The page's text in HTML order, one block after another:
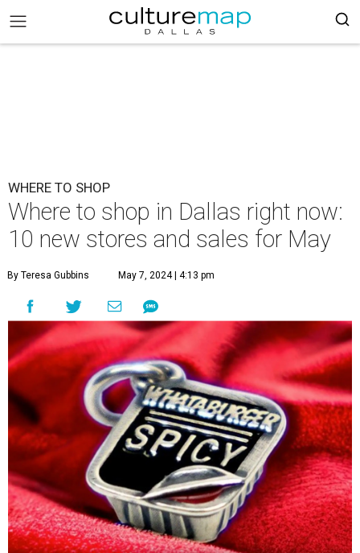
WHERE TO SHOP
Where to shop in Dallas right now:
10 new stores and sales for May
By Teresa Gubbins May 7, 2024 | 4:13 pm